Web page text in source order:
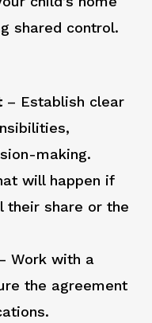
shared control.
– Establish clear
making.
will happen if
their share or the
Work with a
the agreement